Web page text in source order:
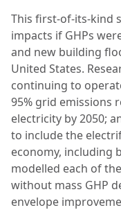
This first-of-its-kind
impacts if GHPs
and new building
United States.
continuing to
95% grid emissions
electricity by 2050;
to include the
economy, including
modelled each of
without mass GHP
envelope